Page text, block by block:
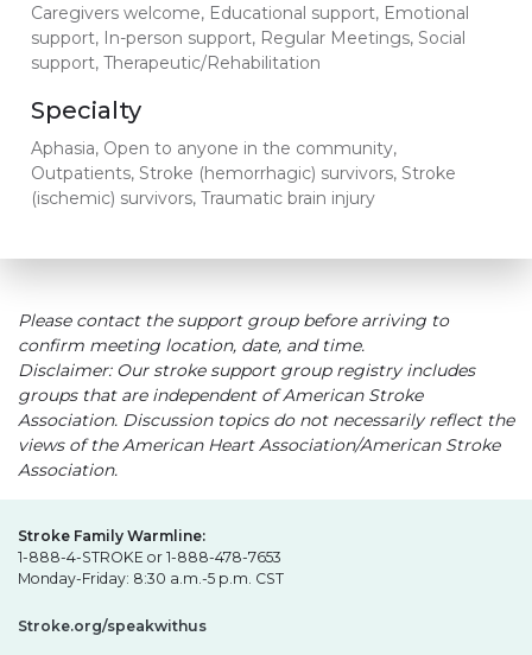
Caregivers welcome, Educational support, Emotional
support, In-person support, Regular Meetings, Social
support, Therapeutic/Rehabilitation
Specialty
Aphasia, Open to anyone in the community,
Outpatients, Stroke (hemorrhagic) survivors, Stroke
(ischemic) survivors, Traumatic brain injury
Please contact the support group before arriving to
confirm meeting location, date, and time.
Disclaimer: Our stroke support group registry includes
groups that are independent of American Stroke
Association. Discussion topics do not necessarily reflect the
views of the American Heart Association/American Stroke
Association.
Stroke Family Warmline:
1-888-4-STROKE or 1-888-478-7653
Monday-Friday: 8:30 a.m.-5 p.m. CST
Stroke.org/speakwithus